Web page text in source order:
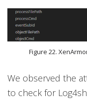
Figure 22.
We observed the
to check for